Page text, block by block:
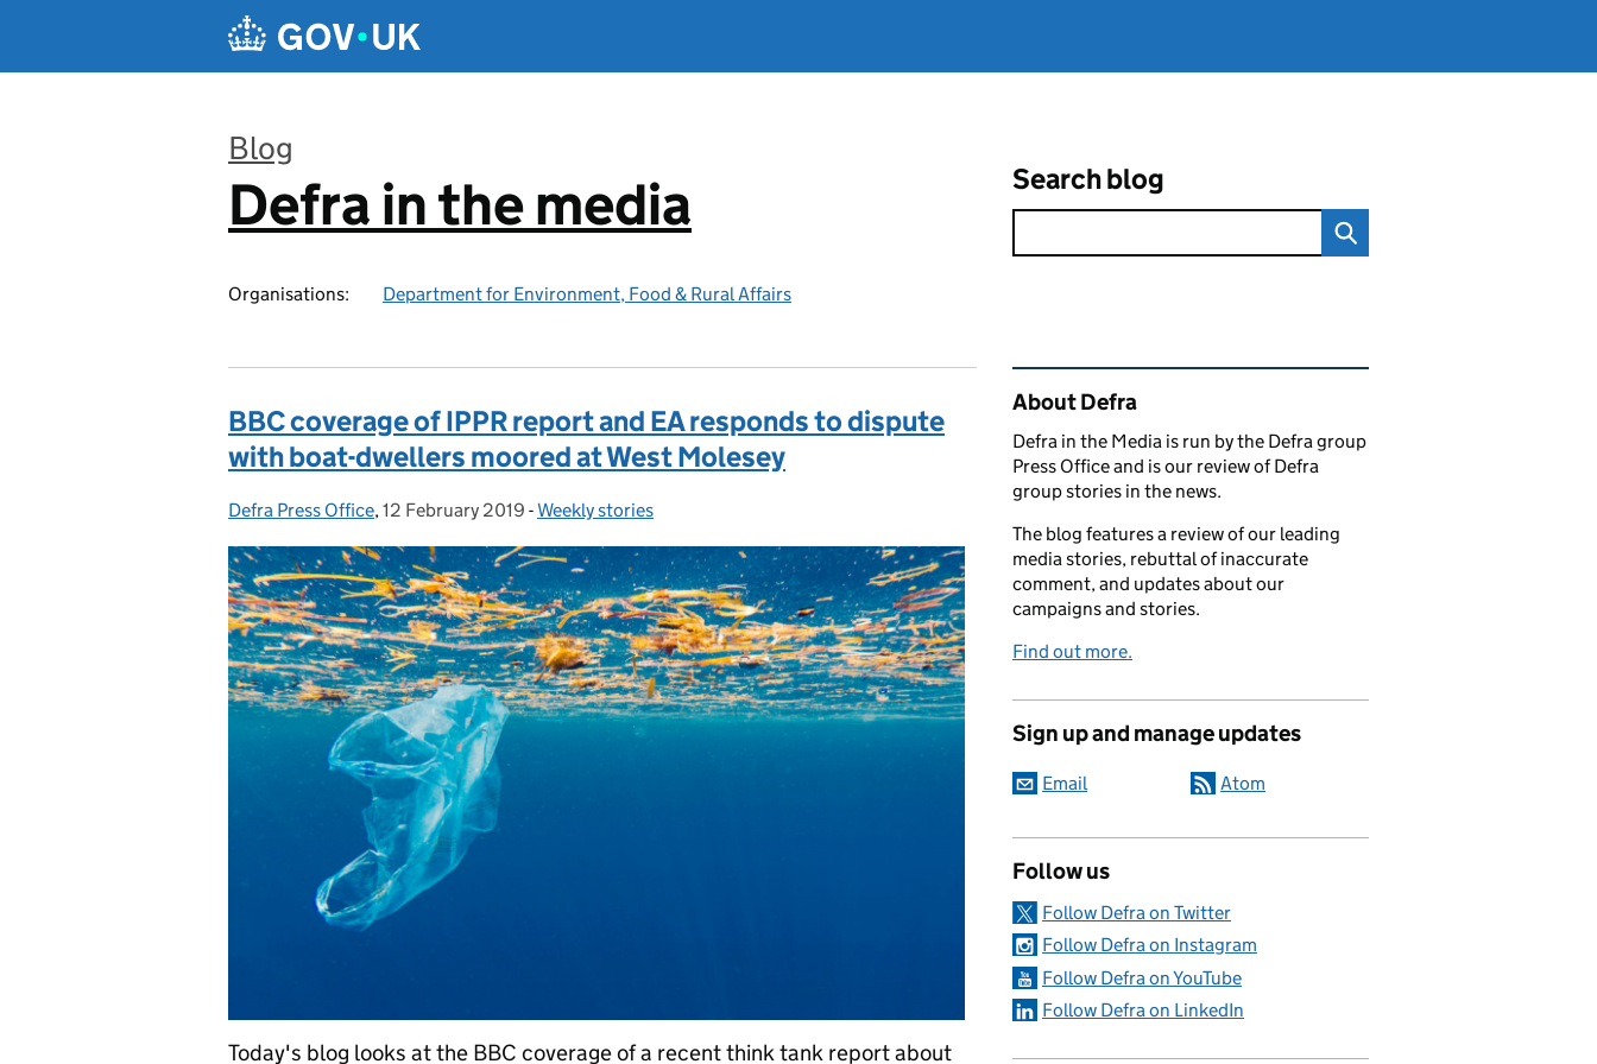
Blog
:
Defra in the media
Organisations: Department for Environment, Food & Rural Affairs
Search blog
BBC coverage of IPPR report and EA responds to dispute
with boat-dwellers moored at West Molesey
Posted by:
Defra Press Office, Posted on:
12 February 2019 - Categories:
Weekly stories
Today's blog looks at the BBC coverage of a recent think tank report about
Related content and links
About Defra
Defra in the Media is run by the Defra group
Press Office and is our review of Defra
group stories in the news.
The blog features a review of our leading
media stories, rebuttal of inaccurate
comment, and updates about our
campaigns and stories.
Find out more.
Sign up and manage updates
Email Atom
Follow us
Follow Defra on Twitter
Follow Defra on Instagram
Follow Defra on YouTube
Follow Defra on LinkedIn